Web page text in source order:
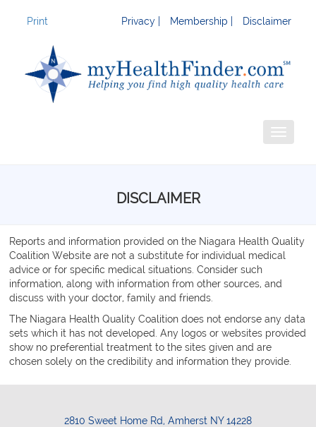
Print Privacy | Membership | Disclaimer
Toggle
DISCLAIMER
Reports and information provided on the Niagara Health Quality
Coalition Website are not a substitute for individual medical
advice or for specific medical situations. Consider such
information, along with information from other sources, and
discuss with your doctor, family and friends.
The Niagara Health Quality Coalition does not endorse any data
sets which it has not developed. Any logos or websites provided
show no preferential treatment to the sites given and are
chosen solely on the credibility and information they provide.
2810 Sweet Home Rd, Amherst NY 14228